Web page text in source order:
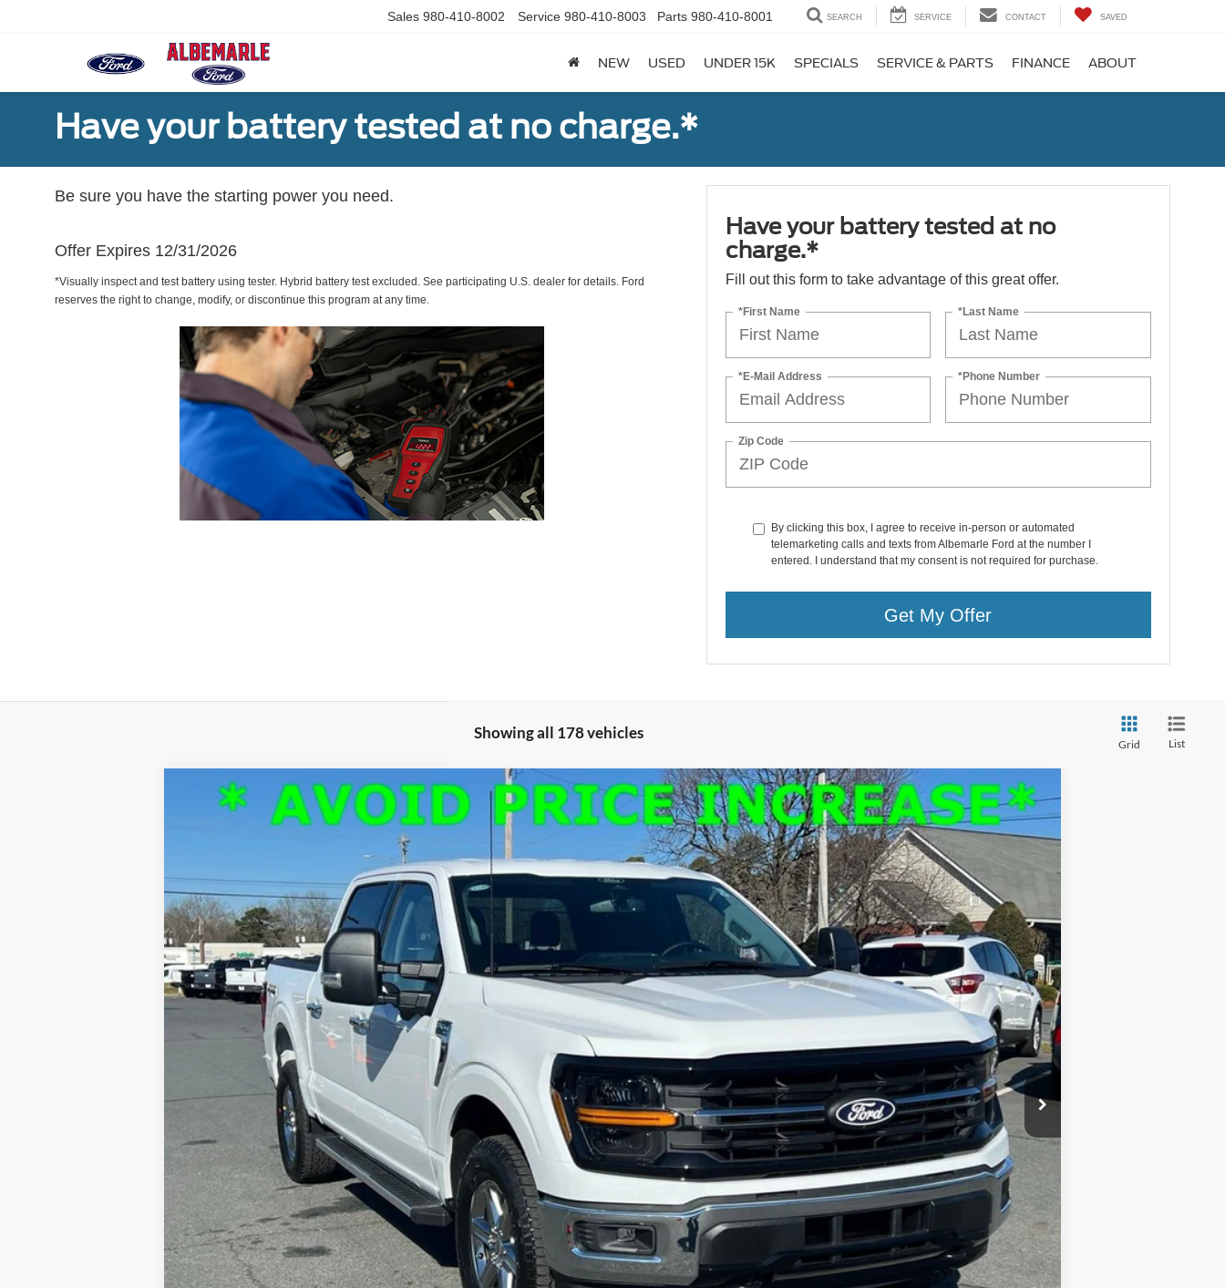
Sales 980-410-8002 Service 980-410-8003 Parts 980-410-8001 SEARCH SERVICE CONTACT SAVED
NEW USED UNDER 15K SPECIALS SERVICE & PARTS FINANCE ABOUT
Have your battery tested at no charge.*
Be sure you have the starting power you need.
Offer Expires 12/31/2026
*Visually inspect and test battery using tester. Hybrid battery test excluded. See participating U.S. dealer for details. Ford
reserves the right to change, modify, or discontinue this program at any time.
Have your battery tested at no
charge.*
Fill out this form to take advantage of this great offer.
*First Name *Last Name
*E-Mail Address *Phone Number
Zip Code
By clicking this box, I agree to receive in-person or automated
telemarketing calls and texts from Albemarle Ford at the number I
entered. I understand that my consent is not required for purchase.
Get My Offer
Showing all 178 vehicles
Grid List
Ford F-150XLT
F24271 Model:
Courtesy Vehicle Ext.
$9,923 $51,677
FINAL PRICE
MSRP:
$60,700
Dealer Discount
-$9,923
FINAL PRICE
$51,677
+$900
Confirm Availability
Get Pre-Approved
Value Your Trade